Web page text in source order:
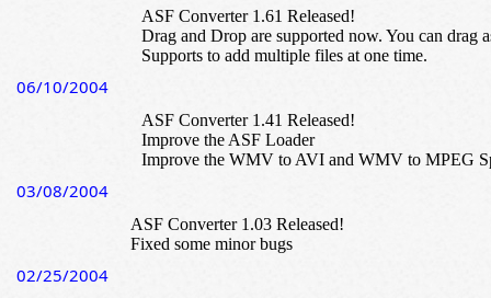
ASF Converter 1.61 Released!
Drag and Drop are supported now. You can
Supports to add multiple files at one time.
06/10/2004
ASF Converter 1.41 Released!
Improve the ASF Loader
Improve the WMV to AVI and WMV to MPEG
03/08/2004
ASF Converter 1.03 Released!
Fixed some minor bugs
02/25/2004